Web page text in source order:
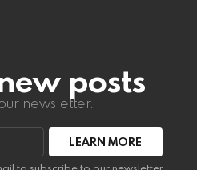
posts
newsletter.